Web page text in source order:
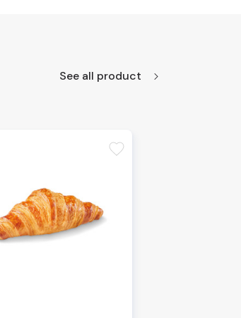
See all product
favorite